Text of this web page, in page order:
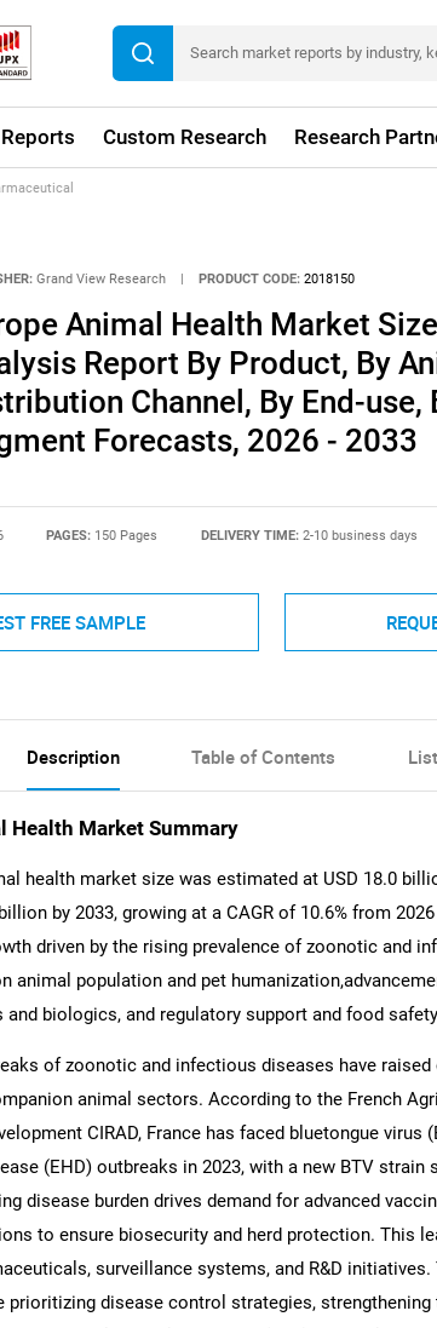
Reports Custom Research Research
Grand View Research PRODUCT CODE: 2018150
Animal Health Market
Report By Product, By
Channel, By End-use,
Forecasts, 2026 - 2033
PAGES: 150 Pages DELIVERY TIME: 2-10 business days
FREE SAMPLE
Description Table of Contents
Health Market Summary
health market size was estimated at USD 18.0
by 2033, growing at a CAGR of 10.6% from
driven by the rising prevalence of zoonotic and
animal population and pet
and biologics, and regulatory support and food
of zoonotic and infectious diseases have
animal sectors. According to the French
CIRAD, France has faced bluetongue virus
(EHD) outbreaks in 2023, with a new BTV strain
disease burden drives demand for advanced
to ensure biosecurity and herd protection. This
surveillance systems, and R&D
prioritizing disease control strategies,